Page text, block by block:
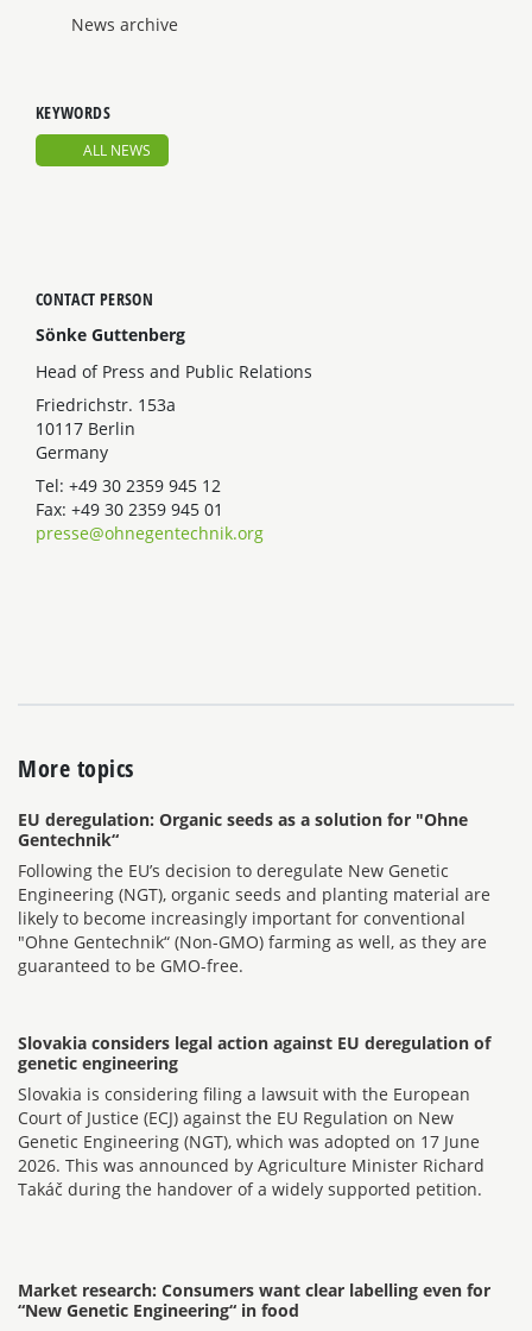
News archive
KEYWORDS
ALL NEWS
CONTACT PERSON
Sönke Guttenberg
Head of Press and Public Relations
Friedrichstr. 153a
10117 Berlin
Germany
Tel: +49 30 2359 945 12
Fax: +49 30 2359 945 01
presse@ohnegentechnik.org
More topics
EU deregulation: Organic seeds as a solution for "Ohne
Gentechnik“
Following the EU’s decision to deregulate New Genetic
Engineering (NGT), organic seeds and planting material are
likely to become increasingly important for conventional
"Ohne Gentechnik“ (Non-GMO) farming as well, as they are
guaranteed to be GMO-free.
Slovakia considers legal action against EU deregulation of
genetic engineering
Slovakia is considering filing a lawsuit with the European
Court of Justice (ECJ) against the EU Regulation on New
Genetic Engineering (NGT), which was adopted on 17 June
2026. This was announced by Agriculture Minister Richard
Takáč during the handover of a widely supported petition.
Market research: Consumers want clear labelling even for
“New Genetic Engineering“ in food